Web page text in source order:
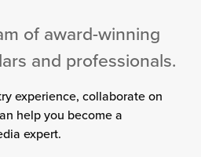
of award-winning
and professionals.
experience, collaborate on
help you become a
expert.